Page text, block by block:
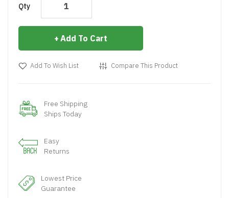
Qty
Add To Cart
Add To Wish List Compare This Product
Free Shipping
Ships Today
Easy
Returns
Lowest Price
Guarantee